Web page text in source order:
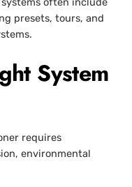
presets, tours, and
System
requires
environmental